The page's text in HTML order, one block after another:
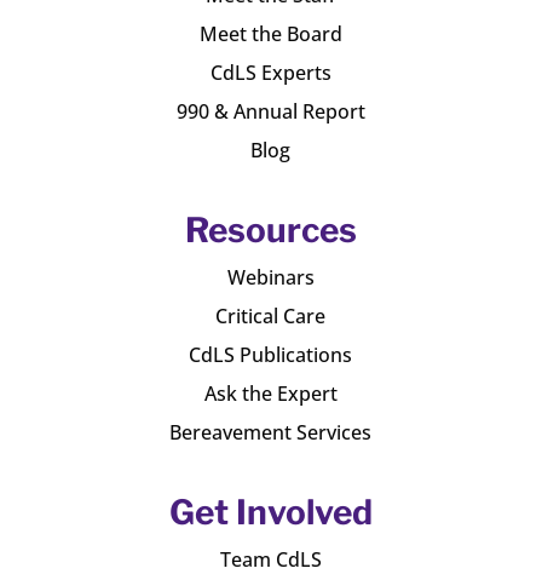
Meet the Board
CdLS Experts
990 & Annual Report
Blog
Resources
Webinars
Critical Care
CdLS Publications
Ask the Expert
Bereavement Services
Get Involved
Team CdLS